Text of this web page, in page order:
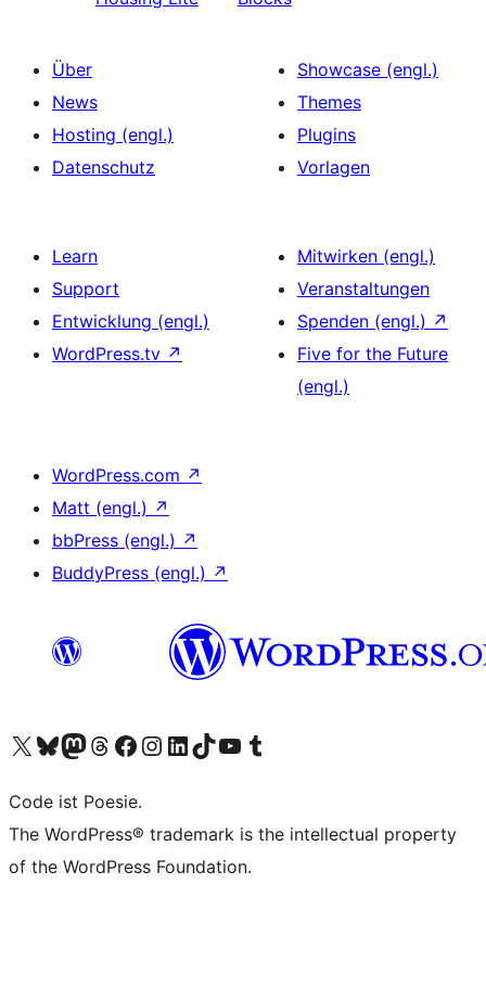
Über
News
Hosting (engl.)
Datenschutz
Showcase (engl.)
Themes
Plugins
Vorlagen
Learn
Support
Entwicklung (engl.)
WordPress.tv ↗
Mitwirken (engl.)
Veranstaltungen
Spenden (engl.) ↗
Five for the Future
(engl.)
WordPress.com ↗
Matt (engl.) ↗
bbPress (engl.) ↗
BuddyPress (engl.) ↗
Das X-Konto (früher Twitter) von WordPress.org besuchen
Das Bluesky-Konto von WordPress.org besuchen
Das Mastodon-Konto von WordPress.org besuchen
Das Threads-Konto von WordPress.org besuchen
Die Facebook-Seite von WordPress.org besuchen
Das Instagram-Konto von WordPress.org besuchen
Das LinkedIn-Konto von WordPress.org besuchen
Das TikTok-Konto von WordPress.org besuchen
Den YouTube-Kanal von WordPress.org besuchen
Das Tumblr-Konto von WordPress.org besuchen
Code ist Poesie.
The WordPress® trademark is the intellectual property
of the WordPress Foundation.